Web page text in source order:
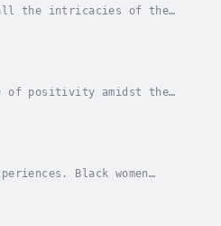
the intricacies of the
of positivity amidst the
Black women